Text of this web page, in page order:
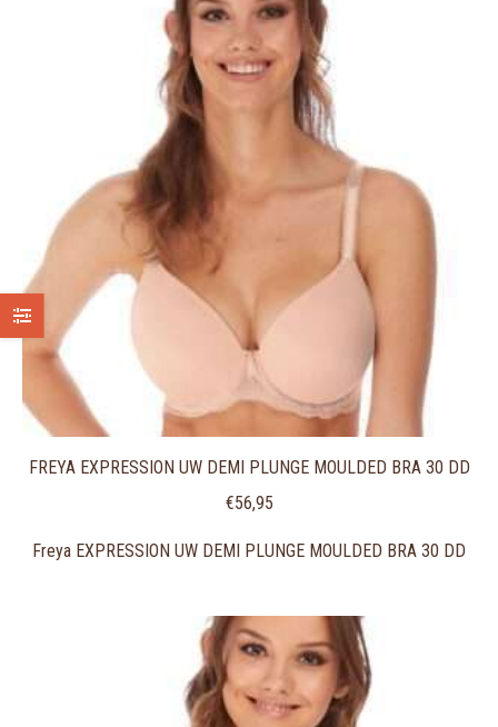
FREYA EXPRESSION UW DEMI PLUNGE MOULDED BRA 30 DD
€56,95
Freya EXPRESSION UW DEMI PLUNGE MOULDED BRA 30 DD